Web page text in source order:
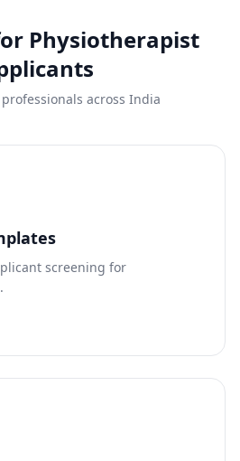
Physiotherapist
across India
screening for